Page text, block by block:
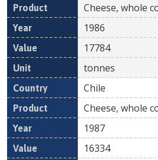
Cheese, whole
1986
17784
tonnes
Chile
Cheese, whole
1987
16334